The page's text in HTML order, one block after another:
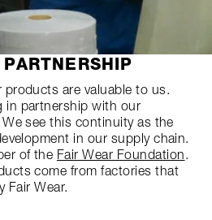
products are valuable to us.
in partnership with our
see this continuity as the
in our supply chain.
of the Fair Wear Foundation.
come from factories that
Fair Wear.